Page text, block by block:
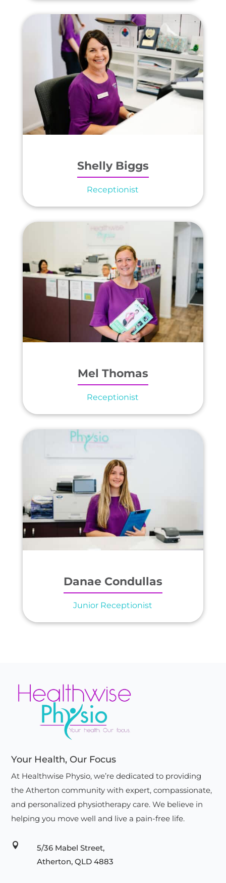
Shelly Biggs
Receptionist
Mel Thomas
Receptionist
Danae Condullas
Junior Receptionist
Your Health, Our Focus
At Healthwise Physio, we’re dedicated to providing
the Atherton community with expert, compassionate,
and personalized physiotherapy care. We believe in
helping you move well and live a pain-free life.

5/36 Mabel Street,
Atherton, QLD 4883